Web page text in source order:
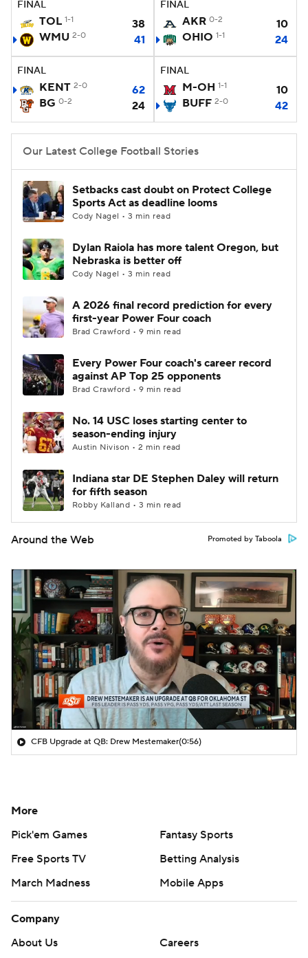
College Football Betting Players
StubHub
FINAL
TOL 1-1
38
WMU 2-0 41
FINAL
AKR 0-2
10
OHIO 1-1 24
FINAL
KENT 2-0
62
BG 0-2 24
FINAL
M-OH 1-1
10
BUFF 2-0 42
Our Latest College Football Stories
Setbacks cast doubt on Protect College
Sports Act as deadline looms
Cody Nagel • 3 min read
Dylan Raiola has more talent Oregon, but
Nebraska is better off
Cody Nagel • 3 min read
A 2026 final record prediction for every
first-year Power Four coach
Brad Crawford • 9 min read
Every Power Four coach's career record
against AP Top 25 opponents
Brad Crawford • 9 min read
No. 14 USC loses starting center to
season-ending injury
Austin Nivison • 2 min read
Indiana star DE Stephen Daley will return
for fifth season
Robby Kalland • 3 min read
Around the Web Promoted by Taboola
CFB Upgrade at QB: Drew Mestemaker(0:56)
More
Pick'em Games
Fantasy Sports
Free Sports TV
Betting Analysis
March Madness
Mobile Apps
Company
About Us
Careers